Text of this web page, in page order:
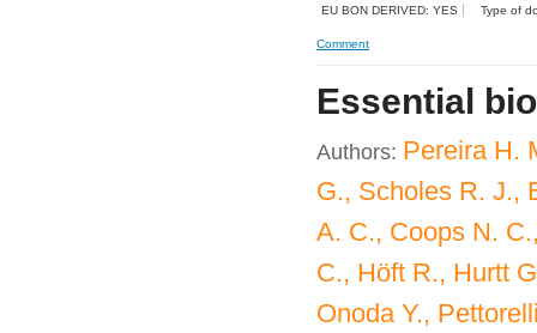
EU BON DERIVED: YES
Type of
Comment
Essential
Authors: Pereira H.
G., Scholes R. J.,
A. C., Coops N.
C., Höft R., Hurtt
Onoda Y.,